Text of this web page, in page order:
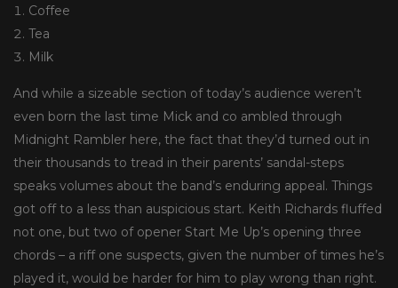
Coffee
Tea
Milk
And while a sizeable section of today’s audience weren’t
even born the last time Mick and co ambled through
Midnight Rambler here, the fact that they’d turned out in
their thousands to tread in their parents’ sandal-steps
speaks volumes about the band’s enduring appeal. Things
got off to a less than auspicious start. Keith Richards fluffed
not one, but two of opener Start Me Up’s opening three
chords – a riff one suspects, given the number of times he’s
played it, would be harder for him to play wrong than right.